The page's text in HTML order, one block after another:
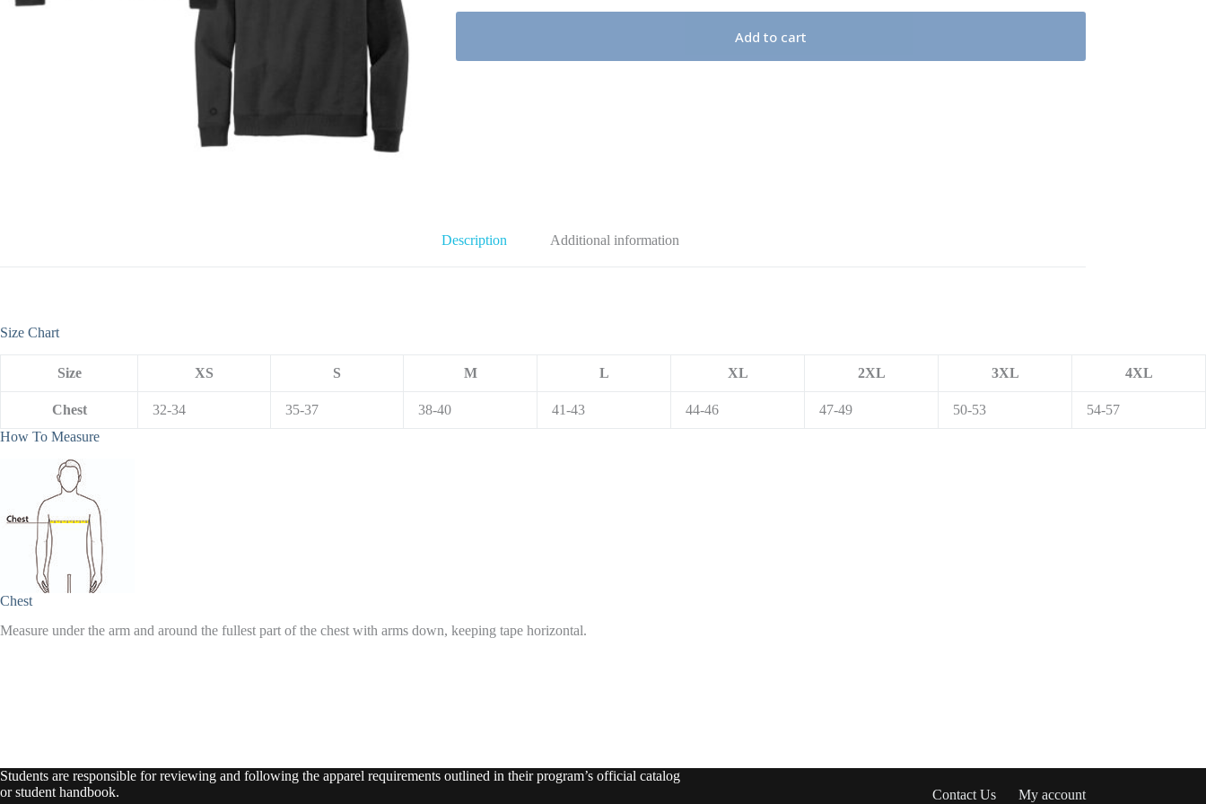
Add to cart
Description Additional information
Size Chart
Size XS S M L XL 2XL 3XL 4XL
Chest 32-34 35-37 38-40 41-43 44-46 47-49 50-53
54-57
How To Measure
Chest
Measure under the arm and around the fullest part of the chest with arms down, keeping tape horizontal.
Students are responsible for reviewing and following the apparel requirements outlined in their program’s official catalog
or student handbook.
Contact Us My account